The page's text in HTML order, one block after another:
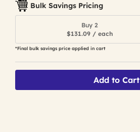
Bulk Savings Pricing
Buy 2
$131.09 / each
*Final bulk savings price applied in cart
Add to Cart